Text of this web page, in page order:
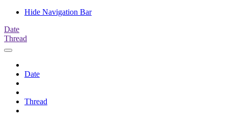
Hide Navigation Bar
Date
Thread
Date
Thread